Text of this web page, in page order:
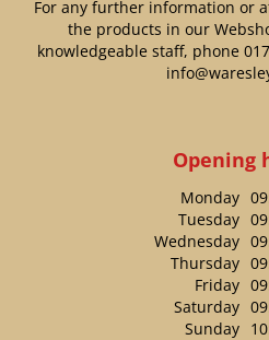
For any further information or
the products in our
knowledgeable staff, phone
Opening
Monday
Tuesday
Wednesday
Thursday
Friday
Saturday
Sunday